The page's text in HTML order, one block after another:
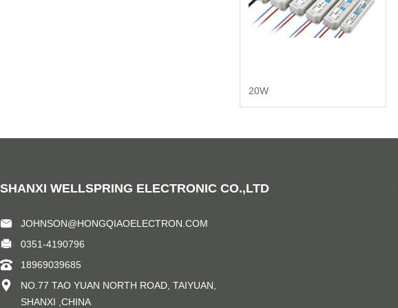
20W
SHANXI WELLSPRING ELECTRONIC CO.,LTD
JOHNSON@HONGQIAOELECTRON.COM
0351-4190796
18969039685
NO.77 TAO YUAN NORTH ROAD, TAIYUAN,
SHANXI ,CHINA